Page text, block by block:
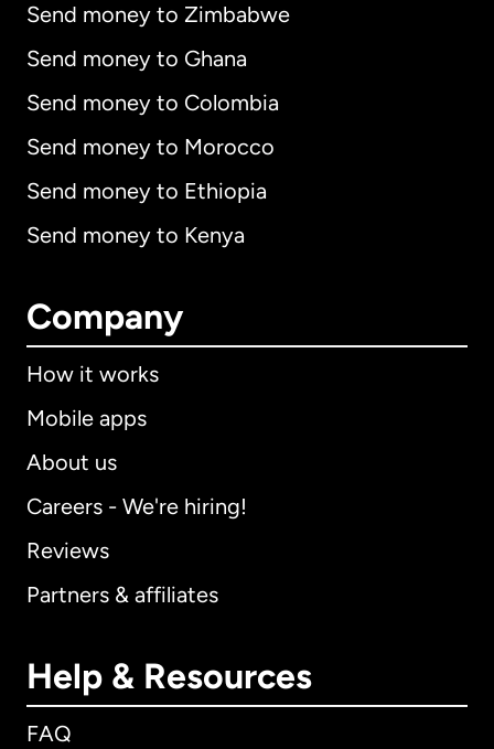
Send money to Zimbabwe
Send money to Ghana
Send money to Colombia
Send money to Morocco
Send money to Ethiopia
Send money to Kenya
Company
How it works
Mobile apps
About us
Careers - We're hiring!
Reviews
Partners & affiliates
Help & Resources
FAQ